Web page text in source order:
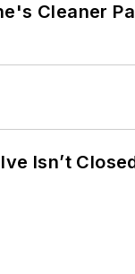
Cleaner
Isn’t